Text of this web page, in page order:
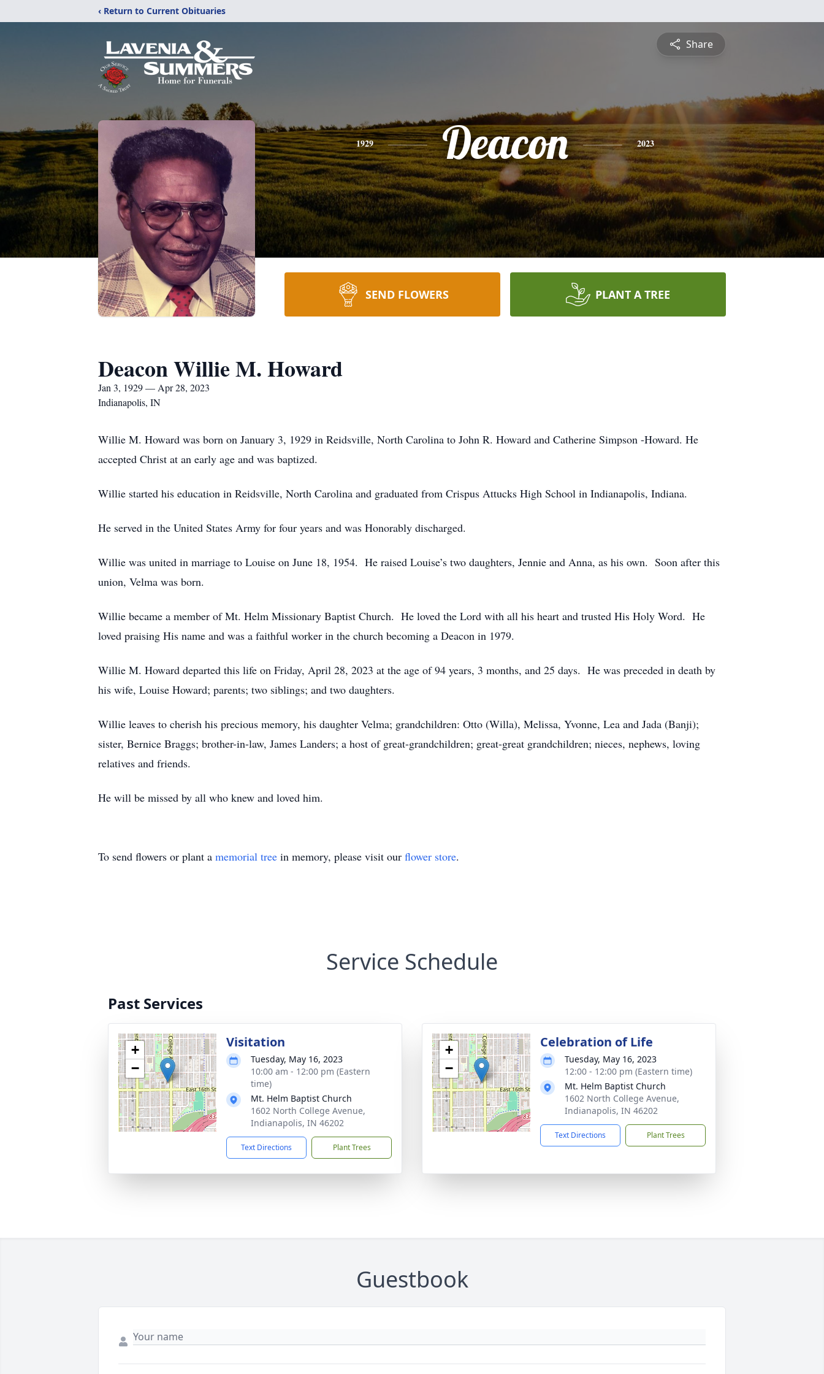
‹ Return to Current Obituaries
Share
1929 Deacon 2023
SEND FLOWERS PLANT A TREE
Deacon Willie M. Howard
Jan 3, 1929 — Apr 28, 2023
Indianapolis, IN
Willie M. Howard was born on January 3, 1929 in Reidsville, North Carolina to John R. Howard and Catherine Simpson -Howard. He
accepted Christ at an early age and was baptized.
Willie started his education in Reidsville, North Carolina and graduated from Crispus Attucks High School in Indianapolis, Indiana.
He served in the United States Army for four years and was Honorably discharged.
Willie was united in marriage to Louise on June 18, 1954. He raised Louise’s two daughters, Jennie and Anna, as his own. Soon after this
union, Velma was born.
Willie became a member of Mt. Helm Missionary Baptist Church. He loved the Lord with all his heart and trusted His Holy Word. He
loved praising His name and was a faithful worker in the church becoming a Deacon in 1979.
Willie M. Howard departed this life on Friday, April 28, 2023 at the age of 94 years, 3 months, and 25 days. He was preceded in death by
his wife, Louise Howard; parents; two siblings; and two daughters.
Willie leaves to cherish his precious memory, his daughter Velma; grandchildren: Otto (Willa), Melissa, Yvonne, Lea and Jada (Banji);
sister, Bernice Braggs; brother-in-law, James Landers; a host of great-grandchildren; great-great grandchildren; nieces, nephews, loving
relatives and friends.
He will be missed by all who knew and loved him.
To send flowers or plant a memorial tree in memory, please visit our flower store.
Service Schedule
Past Services
+
−
Visitation
Tuesday, May 16, 2023
10:00 am - 12:00 pm (Eastern
time)
Mt. Helm Baptist Church
1602 North College Avenue,
Indianapolis, IN 46202
Text Directions Plant Trees
+
−
Celebration of Life
Tuesday, May 16, 2023
12:00 - 12:00 pm (Eastern time)
Mt. Helm Baptist Church
1602 North College Avenue,
Indianapolis, IN 46202
Text Directions Plant Trees
Guestbook